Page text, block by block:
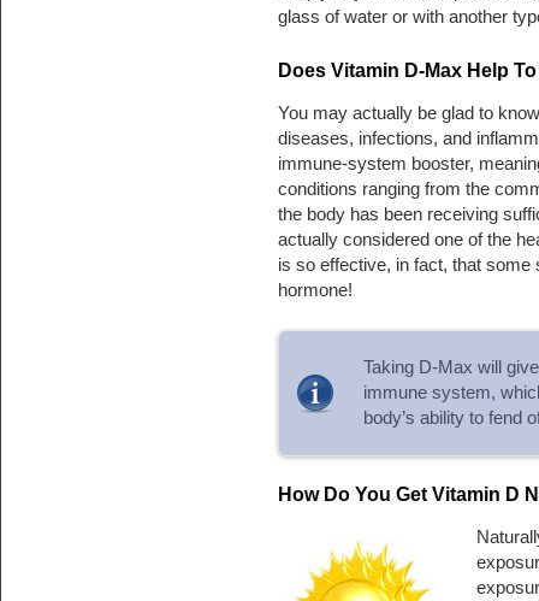
glass of water or with another
Does Vitamin D-Max Help
You may actually be glad to
diseases, infections, and
immune-system booster,
conditions ranging from the
the body has been receiving
actually considered one of the
is so effective, in fact, that
hormone!
Taking D-Max will
immune system,
body’s ability to fend
How Do You Get Vitamin D